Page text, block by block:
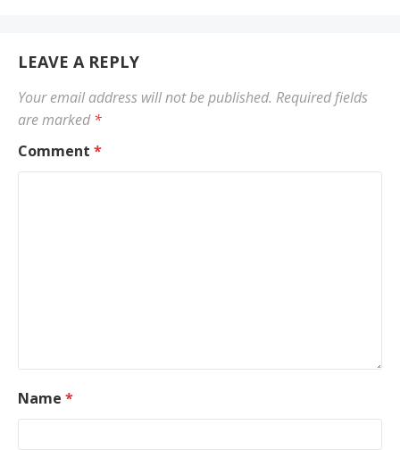
LEAVE A REPLY
Your email address will not be published. Required fields
are marked*
Comment *
Name *